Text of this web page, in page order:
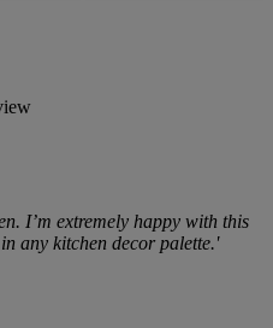
I’m extremely happy with this
any kitchen decor palette.'